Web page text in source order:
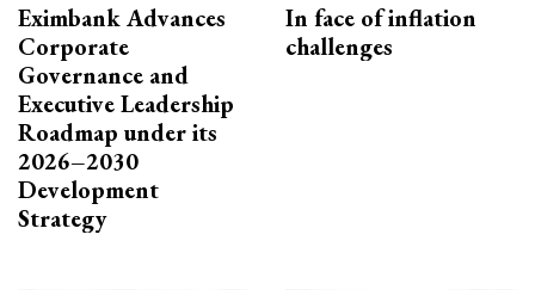
Eximbank Advances
Corporate
Governance and
Executive Leadership
Roadmap under its
2026–2030
Development
Strategy
In face of inflation
challenges